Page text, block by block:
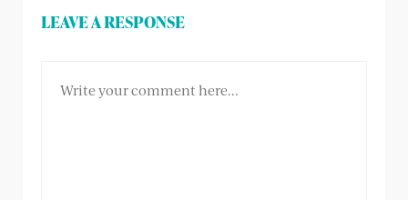
LEAVE A RESPONSE